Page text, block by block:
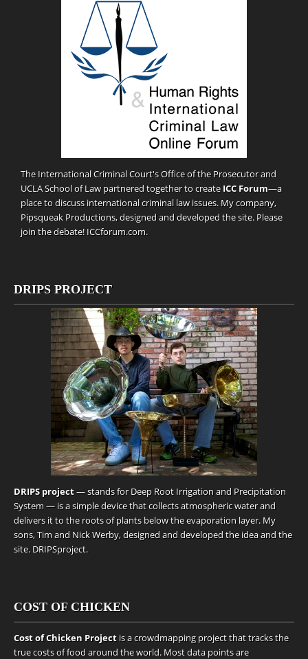
The International Criminal Court's Office of the Prosecutor and
UCLA School of Law partnered together to create ICC Forum—a
place to discuss international criminal law issues. My company,
Pipsqueak Productions, designed and developed the site. Please
join the debate! ICCforum.com.
DRIPS PROJECT
DRIPS project— stands for Deep Root Irrigation and Precipitation
System — is a simple device that collects atmospheric water and
delivers it to the roots of plants below the evaporation layer. My
sons, Tim and Nick Werby, designed and developed the idea and the
site. DRIPSproject.
COST OF CHICKEN
Cost of Chicken Project is a crowdmapping project that tracks the
true costs of food around the world. Most data points are